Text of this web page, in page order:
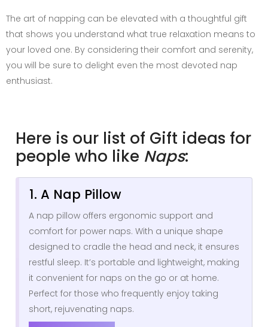
The art of napping can be elevated with a thoughtful gift
that shows you understand what true relaxation means to
your loved one. By considering their comfort and serenity,
you will be sure to delight even the most devoted nap
enthusiast.
Here is our list of Gift ideas for
people who like Naps:
1. A Nap Pillow
A nap pillow offers ergonomic support and
comfort for power naps. With a unique shape
designed to cradle the head and neck, it ensures
restful sleep. It’s portable and lightweight, making
it convenient for naps on the go or at home.
Perfect for those who frequently enjoy taking
short, rejuvenating naps.